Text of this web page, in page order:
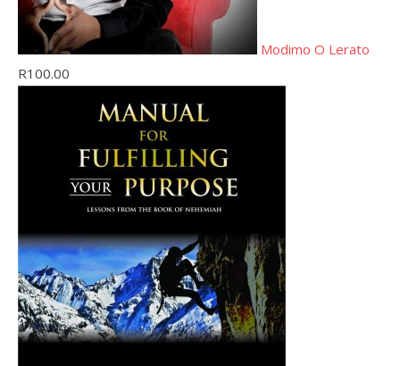
Modimo O Lerato
R100.00